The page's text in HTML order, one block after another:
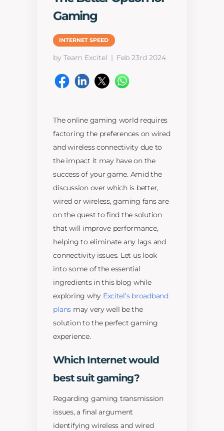
Gaming
INTERNET SPEED
by Team Excitel Feb 23rd 2024
The online gaming world requires
factoring the preferences on wired
and wireless connectivity due to
the impact it may have on the
success of your game. Amid the
discussion over which is better,
wired or wireless, gaming fans are
on the quest to find the solution
that will improve performance,
helping to eliminate any lags and
connectivity issues. Let us look
into some of the essential
ingredients in this blog while
exploring why Excitel’s broadband
plans may very well be the
solution to the perfect gaming
experience.
Which Internet would
best suit gaming?
Regarding gaming transmission
issues, a final argument
identifying wireless and wired